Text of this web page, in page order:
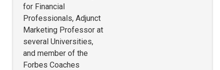
for Financial
Professionals, Adjunct
Marketing Professor at
several Universities,
and member of the
Forbes Coaches